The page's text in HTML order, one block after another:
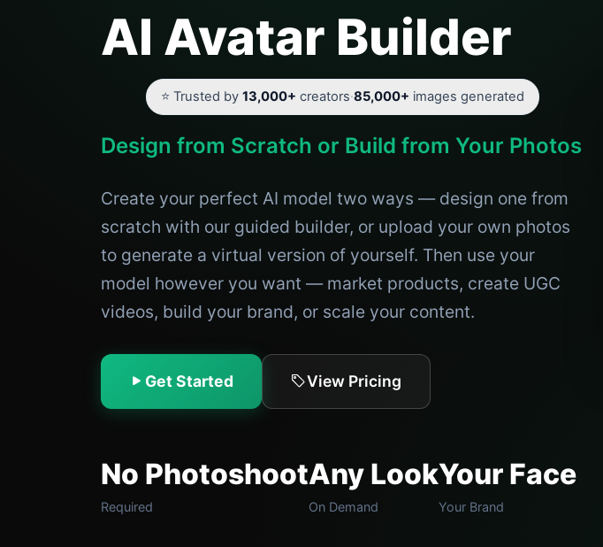
AI Avatar Builder
⭐ Trusted by 13,000+ creators·85,000+ images generated
Design from Scratch or Build from Your Photos
Create your perfect AI model two ways — design one from
scratch with our guided builder, or upload your own photos
to generate a virtual version of yourself. Then use your
model however you want — market products, create UGC
videos, build your brand, or scale your content.
Get Started View Pricing
No Photoshoot
Required
Any Look
On Demand
Your Face
Your Brand